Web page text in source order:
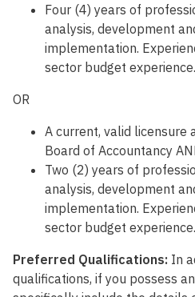
Four (4) years of
analysis, development
implementation.
sector budget experience.
OR
A current, valid licensure
Board of Accountancy
Two (2) years of
analysis, development
implementation.
sector budget experience.
Preferred Qualifications: In
qualifications, if you possess